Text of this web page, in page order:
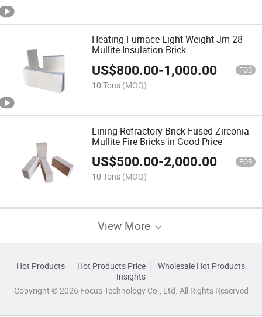
Heating Furnace Light Weight Jm-28
Mullite Insulation Brick
US$800.00-1,000.00 FOB
10 Tons (MOQ)
Lining Refractory Brick Fused Zirconia
Mullite Fire Bricks in Good Price
US$500.00-2,000.00 FOB
10 Tons (MOQ)
View More
Hot Products Hot Products Price
Wholesale Hot Products
Insights
Copyright © 2026 Focus Technology Co., Ltd. All Rights Reserved